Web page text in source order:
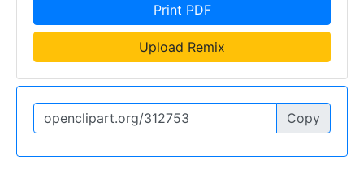
Print PDF
Upload Remix
Copy